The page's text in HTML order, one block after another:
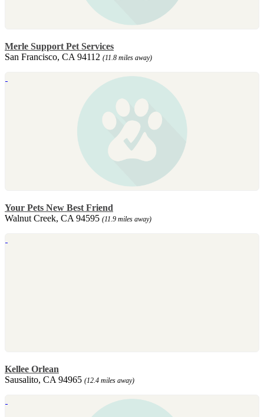
Merle Support Pet Services
San Francisco, CA 94112 (11.8 miles away)
Your Pets New Best Friend
Walnut Creek, CA 94595 (11.9 miles away)
Kellee Orlean
Sausalito, CA 94965 (12.4 miles away)